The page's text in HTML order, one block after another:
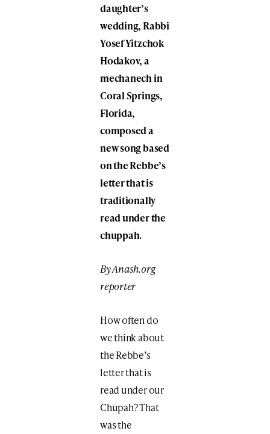
daughter’s
wedding, Rabbi
Yosef Yitzchok
Hodakov, a
mechanech in
Coral Springs,
Florida,
composed a
new song based
on the Rebbe’s
letter that is
traditionally
read under the
chuppah.
By Anash.org
reporter
How often do
we think about
the Rebbe’s
letter that is
read under our
Chupah? That
was the